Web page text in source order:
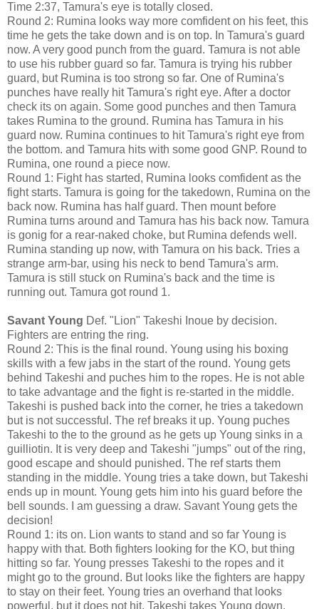
Time 2:37, Tamura's eye is totally closed.
Round 2: Rumina looks way more comfident on his feet, this
time he gets the take down and is on top. In Tamura's guard
now. A very good punch from the guard. Tamura is not able
to use his rubber guard so far. Tamura is trying his rubber
guard, but Rumina is too strong so far. One of Rumina's
punches have really hit Tamura's right eye. After a doctor
check its on again. Some good punches and then Tamura
takes Rumina to the ground. Rumina has Tamura in his
guard now. Rumina continues to hit Tamura's right eye from
the bottom. and Tamura hits with some good GNP. Round to
Rumina, one round a piece now.
Round 1: Fight has started, Rumina looks comfident as the
fight starts. Tamura is going for the takedown, Rumina on the
back now. Rumina has half guard. Then mount before
Rumina turns around and Tamura has his back now. Tamura
is gonig for a rear-naked choke, but Rumina defends well.
Rumina standing up now, with Tamura on his back. Tries a
strange arm-bar, using his neck to bend Tamura's arm.
Tamura is still stuck on Rumina's back and the time is
running out. Tamura got round 1.
Savant Young Def. "Lion" Takeshi Inoue by decision.
Fighters are entring the ring.
Round 2: This is the final round. Young using his boxing
skills with a few jabs in the start of the round. Young gets
behind Takeshi and puches him to the ropes. He is not able
to take advantage and the fight is re-started in the middle.
Takeshi is pushed back into the corner, he tries a takedown
but is not successful. The ref breaks it up. Young puches
Takeshi to the to the ground as he gets up Young sinks in a
guilliotin. It is very deep and Takeshi "jumps" out of the ring,
good escape and should punished. The ref starts them
standing in the middle. Young tries a take down, but Takeshi
ends up in mount. Young gets him into his guard before the
bell sounds. I am guessing a draw. Savant Young gets the
decision!
Round 1: its on. Lion wants to stand and so far Young is
happy with that. Both fighters looking for the KO, but thing
hitting so far. Young presses Takeshi to the ropes and it
might go to the ground. But looks like the fighters are happy
to stay on their feet. Young tries an overhand that looks
powerful, but it does not hit. Takeshi takes Young down.